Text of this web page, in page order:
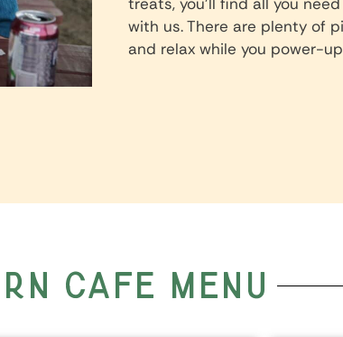
with us. There are plenty of
and relax while you power-
cafe menu